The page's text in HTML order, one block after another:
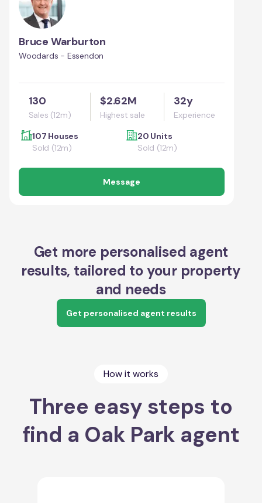
Bruce Warburton
Woodards - Essendon
130
Sales (12m)
$2.62M
Highest sale
32y
Experience
107 Houses
Sold (12m)
20 Units
Sold (12m)
Message
Get more personalised agent
results, tailored to your property
and needs
Get personalised agent results
How it works
Three easy steps to
find a Oak Park agent